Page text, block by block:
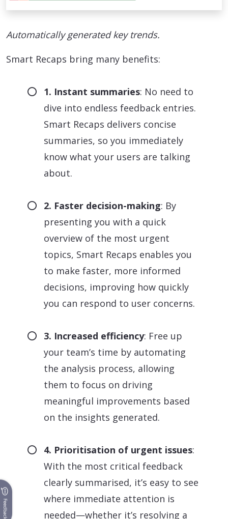
Automatically generated key trends.
Smart Recaps bring many benefits:
1. Instant summaries: No need to
dive into endless feedback entries.
Smart Recaps delivers concise
summaries, so you immediately
know what your users are talking
about.
2. Faster decision-making: By
presenting you with a quick
overview of the most urgent
topics, Smart Recaps enables you
to make faster, more informed
decisions, improving how quickly
you can respond to user concerns.
3. Increased efficiency: Free up
your team’s time by automating
the analysis process, allowing
them to focus on driving
meaningful improvements based
on the insights generated.
4. Prioritisation of urgent issues:
With the most critical feedback
clearly summarised, it’s easy to see
where immediate attention is
needed—whether it’s resolving a
Feedback